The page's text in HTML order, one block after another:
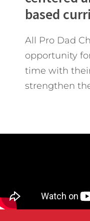
based
All Pro Dad
opportunity
time with
strengthen